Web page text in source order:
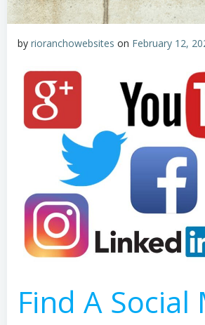
by rioranchowebsites on February 12,
Find A Social